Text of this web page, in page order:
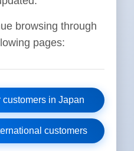
browsing through
pages:
in Japan
customers